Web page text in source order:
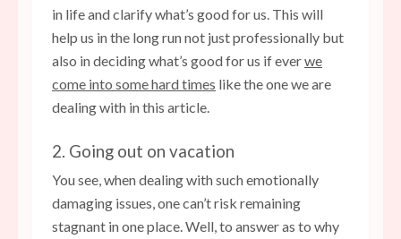
in life and clarify what’s good for us. This will
help us in the long run not just professionally but
also in deciding what’s good for us if everwe
come into some hard times like the one we are
dealing with in this article.
2. Going out on vacation
You see, when dealing with such emotionally
damaging issues, one can’t risk remaining
stagnant in one place. Well, to answer as to why